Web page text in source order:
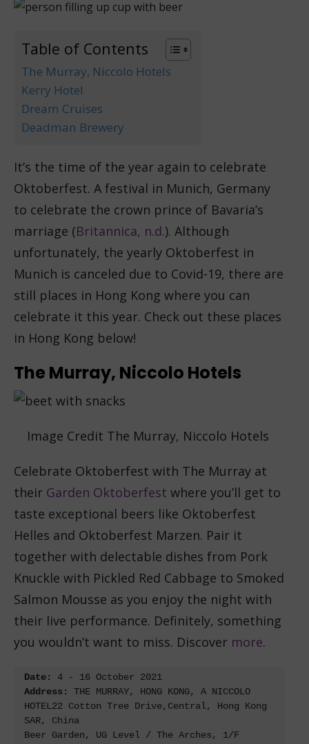
Table of Contents
The Murray, Niccolo Hotels
Kerry Hotel
Dream Cruises
Deadman Brewery
It’s the time of the year again to celebrate
Oktoberfest. A festival in Munich, Germany
to celebrate the crown prince of Bavaria’s
marriage (Britannica, n.d.). Although
unfortunately, the yearly Oktoberfest in
Munich is canceled due to Covid-19, there are
still places in Hong Kong where you can
celebrate it this year. Check out these places
in Hong Kong below!
The Murray, Niccolo Hotels
Image Credit The Murray, Niccolo Hotels
Celebrate Oktoberfest with The Murray at
their Garden Oktoberfest where you’ll get to
taste exceptional beers like Oktoberfest
Helles and Oktoberfest Marzen. Pair it
together with delectable dishes from Pork
Knuckle with Pickled Red Cabbage to Smoked
Salmon Mousse as you enjoy the night with
their live performance. Definitely, something
you wouldn’t want to miss. Discover more.
Date:
Address: THE MURRAY, HONG KONG, A NICCOLO
HOTEL22 Cotton Tree Drive,Central, Hong Kong
SAR, China
Beer Garden, UG Level / The Arches, 1/F